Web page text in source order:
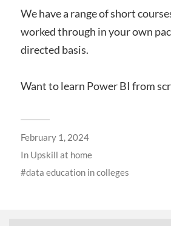
We have a range of short
worked through in your own
directed basis.
Want to learn Power BI from
February 1, 2024
In Upskill at home
data education in colleges